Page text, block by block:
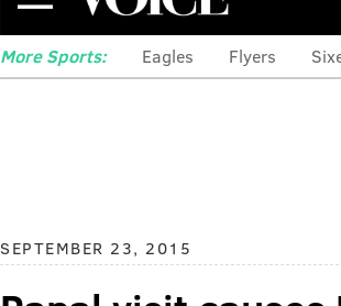
More Sports: Eagles Flyers
SEPTEMBER 23, 2015